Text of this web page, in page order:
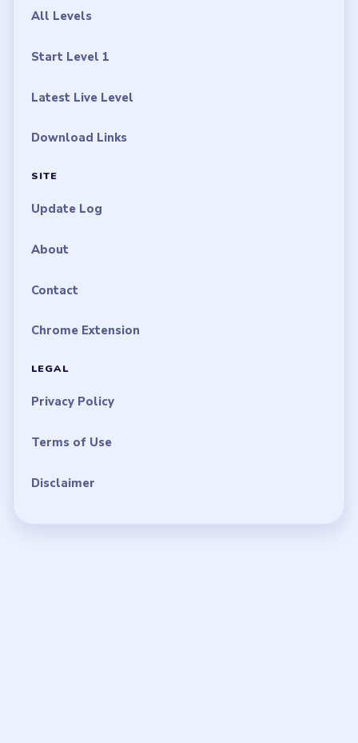
All Levels
Start Level 1
Latest Live Level
Download Links
SITE
Update Log
About
Contact
Chrome Extension
LEGAL
Privacy Policy
Terms of Use
Disclaimer